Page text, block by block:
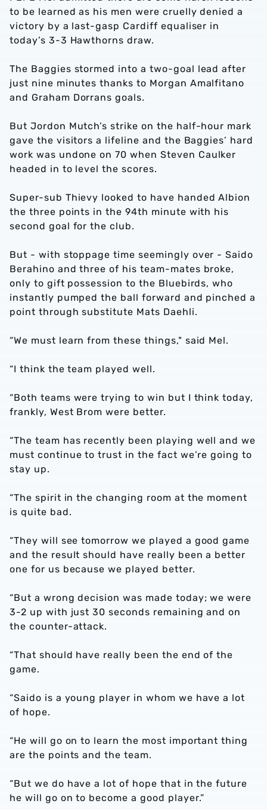
to be learned as his men were cruelly denied a
victory by a last-gasp Cardiff equaliser in
today’s 3-3 Hawthorns draw.
The Baggies stormed into a two-goal lead after
just nine minutes thanks to Morgan Amalfitano
and Graham Dorrans goals.
But Jordon Mutch’s strike on the half-hour mark
gave the visitors a lifeline and the Baggies’ hard
work was undone on 70 when Steven Caulker
headed in to level the scores.
Super-sub Thievy looked to have handed Albion
the three points in the 94th minute with his
second goal for the club.
But - with stoppage time seemingly over - Saido
Berahino and three of his team-mates broke,
only to gift possession to the Bluebirds, who
instantly pumped the ball forward and pinched a
point through substitute Mats Daehli.
“We must learn from these things," said Mel.
“I think the team played well.
“Both teams were trying to win but I think today,
frankly, West Brom were better.
“The team has recently been playing well and we
must continue to trust in the fact we’re going to
stay up.
“The spirit in the changing room at the moment
is quite bad.
“They will see tomorrow we played a good game
and the result should have really been a better
one for us because we played better.
“But a wrong decision was made today; we were
3-2 up with just 30 seconds remaining and on
the counter-attack.
“That should have really been the end of the
game.
“Saido is a young player in whom we have a lot
of hope.
“He will go on to learn the most important thing
are the points and the team.
“But we do have a lot of hope that in the future
he will go on to become a good player.”